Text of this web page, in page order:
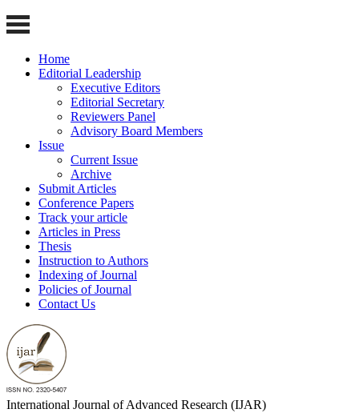
Home
Editorial Leadership
Executive Editors
Editorial Secretary
Reviewers Panel
Advisory Board Members
Issue
Current Issue
Archive
Submit Articles
Conference Papers
Track your article
Articles in Press
Thesis
Instruction to Authors
Indexing of Journal
Policies of Journal
Contact Us
International Journal of Advanced Research (IJAR)